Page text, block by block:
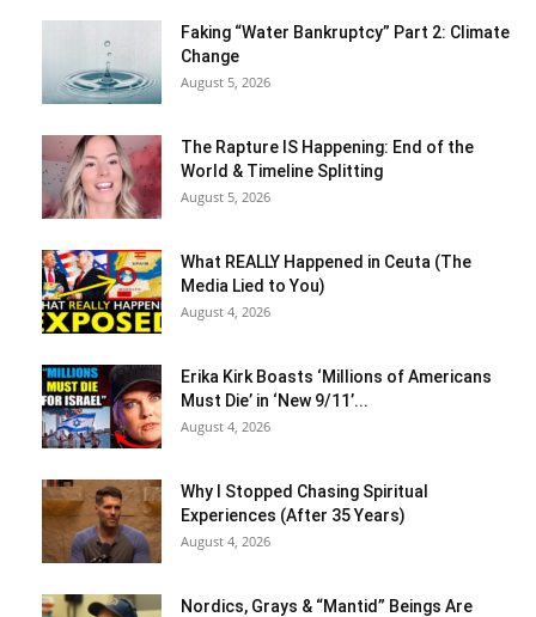
Faking “Water Bankruptcy” Part 2: Climate
Change
August 5, 2026
The Rapture IS Happening: End of the
World & Timeline Splitting
August 5, 2026
What REALLY Happened in Ceuta (The
Media Lied to You)
August 4, 2026
Erika Kirk Boasts ‘Millions of Americans
Must Die’ in ‘New 9/11’...
August 4, 2026
Why I Stopped Chasing Spiritual
Experiences (After 35 Years)
August 4, 2026
Nordics, Grays & “Mantid” Beings Are